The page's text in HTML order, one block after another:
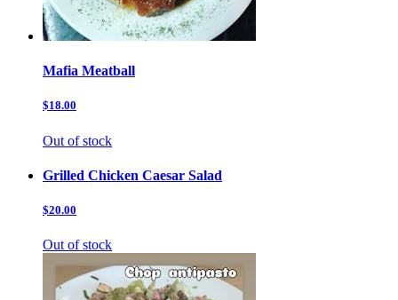
Mafia Meatball
$18.00
Out of stock
Grilled Chicken Caesar Salad
$20.00
Out of stock